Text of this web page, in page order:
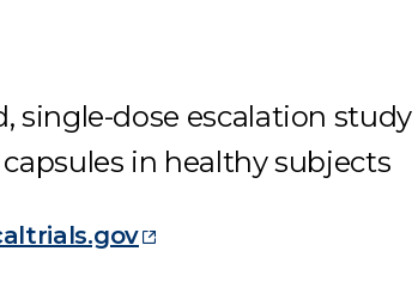
single-dose escalation study
capsules in healthy subjects